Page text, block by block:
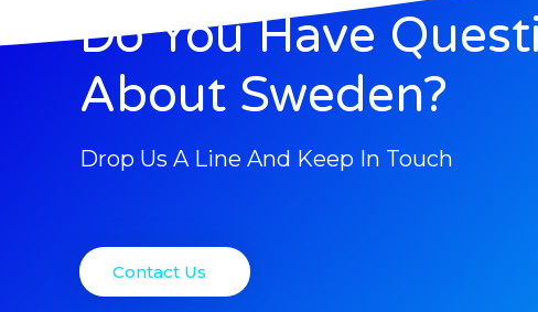
Do You Have
About Sweden?
Drop Us A Line And Keep In Touch
Contact Us